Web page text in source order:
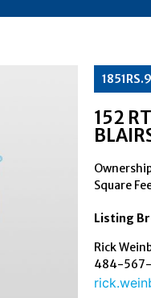
1851RS.9
152
Square
Listing
Rick
484-567-